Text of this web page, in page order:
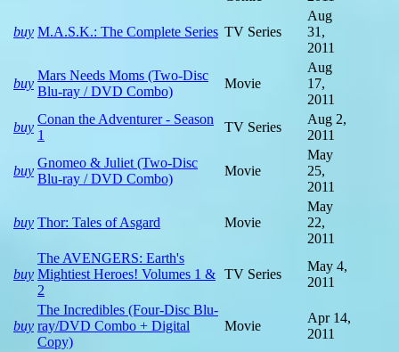
buy M.A.S.K.: The Complete Series TV Series
Aug
31,
2011
buy
Mars Needs Moms (Two-Disc
Blu-ray / DVD Combo)
Movie
Aug
17,
2011
buy
Conan the Adventurer - Season
1
TV Series
Aug 2,
2011
buy
Gnomeo & Juliet (Two-Disc
Blu-ray / DVD Combo)
Movie
May
25,
2011
buy Thor: Tales of Asgard Movie
May
22,
2011
buy
The AVENGERS: Earth's
Mightiest Heroes! Volumes 1 &
2
TV Series
May 4,
2011
buy
The Incredibles (Four-Disc Blu-
ray/DVD Combo + Digital
Copy)
Movie
Apr 14,
2011